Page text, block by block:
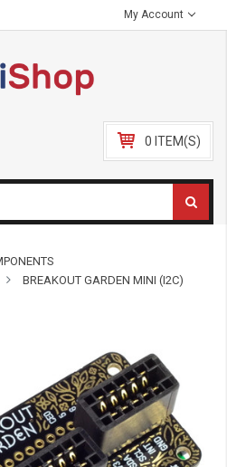
My Account
0 ITEM(S)
BREAKOUT GARDEN MINI (I2C)